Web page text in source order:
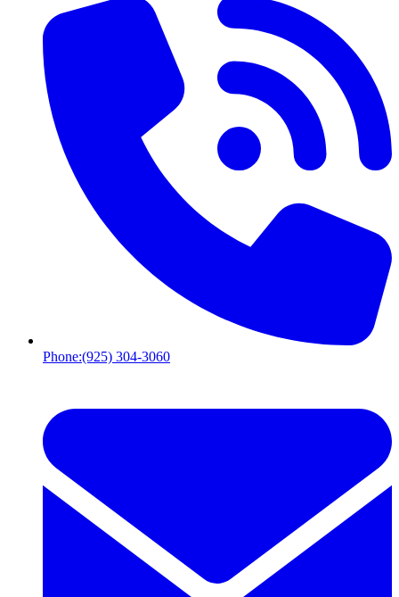
Phone:(925) 304-3060